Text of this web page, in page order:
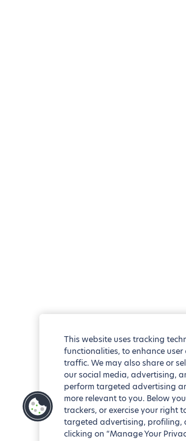
This website uses tracking
functionalities, to enhance
traffic. We may also share or
our social media, advertising,
perform targeted advertising
more relevant to you. Below
trackers, or exercise your right
targeted advertising, profiling,
clicking on “Manage Your